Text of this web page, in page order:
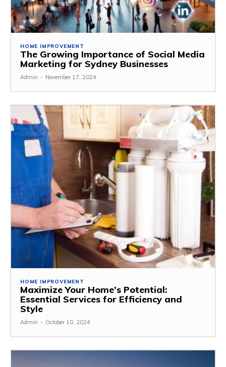
HOME IMPROVEMENT
The Growing Importance of Social Media
Marketing for Sydney Businesses
Admin - November 17, 2024
HOME IMPROVEMENT
Maximize Your Home’s Potential:
Essential Services for Efficiency and
Style
Admin - October 10, 2024